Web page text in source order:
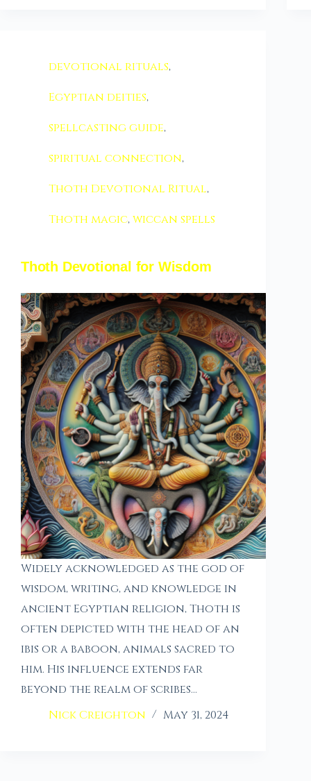
devotional rituals,
Egyptian deities,
spellcasting guide,
spiritual connection,
Thoth Devotional Ritual,
Thoth magic,wiccan spells
Thoth Devotional for Wisdom
Widely acknowledged as the god of
wisdom, writing, and knowledge in
ancient Egyptian religion, Thoth is
often depicted with the head of an
ibis or a baboon, animals sacred to
him. His influence extends far
beyond the realm of scribes…
Nick Creighton
May 31, 2024